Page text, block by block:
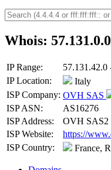
Whois:
IP Range:
57.131.42.0
IP Location:
Italy
ISP Company: OVH SAS
ISP ASN:
AS16276
ISP Address:
OVH SAS2
ISP Website:
https://
ISP Country:
France,